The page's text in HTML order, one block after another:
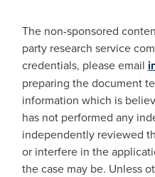
The non-sponsored
party research service
credentials, please email
preparing the document
information which is
has not performed any
independently reviewed
or interfere in the
the case may be. Unless